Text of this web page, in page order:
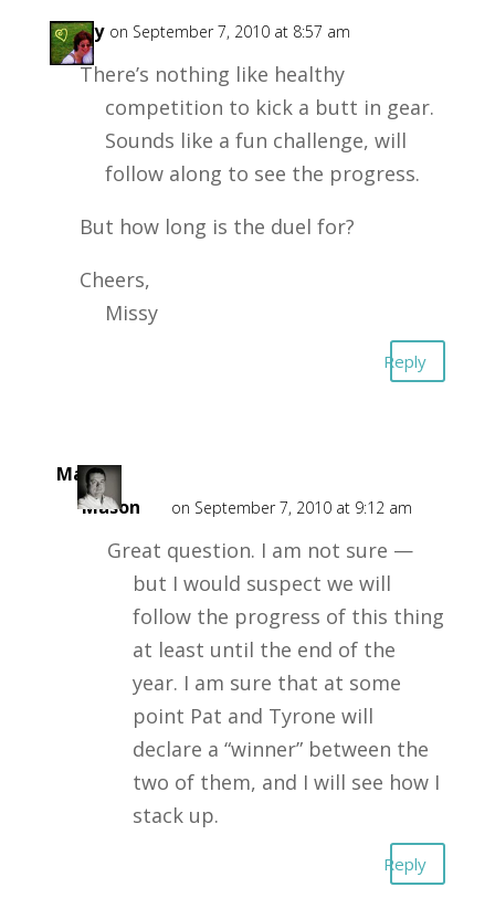
Missy on September 7, 2010 at 8:57 am
There’s nothing like healthy
competition to kick a butt in gear.
Sounds like a fun challenge, will
follow along to see the progress.
But how long is the duel for?
Cheers,
Missy
Reply
Mark
Mason
on September 7, 2010 at 9:12 am
Great question. I am not sure —
but I would suspect we will
follow the progress of this thing
at least until the end of the
year. I am sure that at some
point Pat and Tyrone will
declare a “winner” between the
two of them, and I will see how I
stack up.
Reply